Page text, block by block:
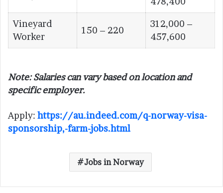
Vineyard
Worker
150 – 220
312,000 –
457,600
Note: Salaries can vary based on location and
specific employer.
Apply: https://au.indeed.com/q-norway-visa-
sponsorship,-farm-jobs.html
Jobs in Norway